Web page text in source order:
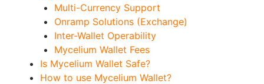
Multi-Currency Support
Onramp Solutions (Exchange)
Inter-Wallet Operability
Mycelium Wallet Fees
Is Mycelium Wallet Safe?
How to use Mycelium Wallet?